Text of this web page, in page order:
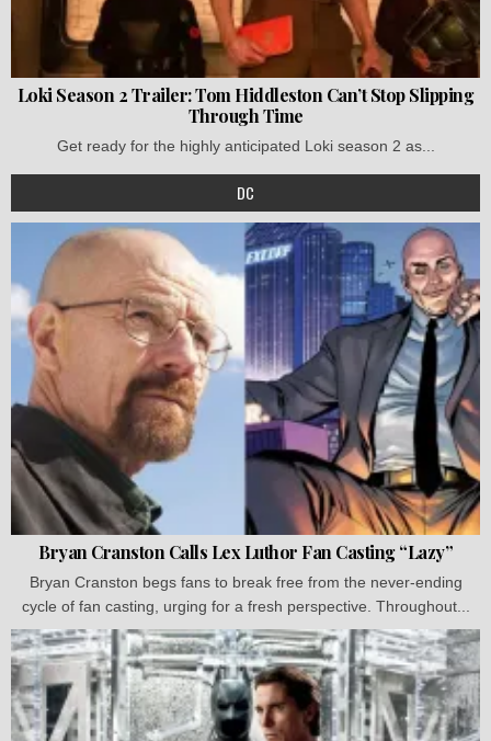
Loki Season 2 Trailer: Tom Hiddleston Can’t Stop Slipping
Through Time
Get ready for the highly anticipated Loki season 2 as...
DC
Bryan Cranston Calls Lex Luthor Fan Casting “Lazy”
Bryan Cranston begs fans to break free from the never-ending
cycle of fan casting, urging for a fresh perspective. Throughout...